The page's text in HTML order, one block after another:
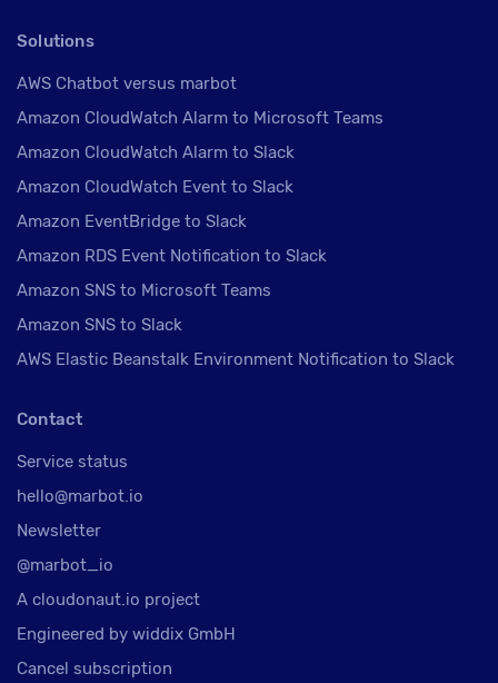
Solutions
AWS Chatbot versus marbot
Amazon CloudWatch Alarm to Microsoft Teams
Amazon CloudWatch Alarm to Slack
Amazon CloudWatch Event to Slack
Amazon EventBridge to Slack
Amazon RDS Event Notification to Slack
Amazon SNS to Microsoft Teams
Amazon SNS to Slack
AWS Elastic Beanstalk Environment Notification to Slack
Contact
Service status
hello@marbot.io
Newsletter
@marbot_io
A cloudonaut.io project
Engineered by widdix GmbH
Cancel subscription